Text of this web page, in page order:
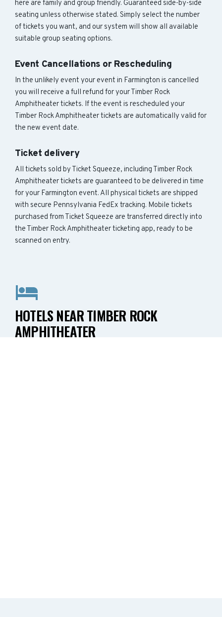
here are family and group friendly. Guaranteed side-by-side
seating unless otherwise stated. Simply select the number
of tickets you want, and our system will show all available
suitable group seating options.
Event Cancellations or Rescheduling
In the unlikely event your event in Farmington is cancelled
you will receive a full refund for your Timber Rock
Amphitheater tickets. If the event is rescheduled your
Timber Rock Amphitheater tickets are automatically valid for
the new event date.
Ticket delivery
All tickets sold by Ticket Squeeze, including Timber Rock
Amphitheater tickets are guaranteed to be delivered in time
for your Farmington event. All physical tickets are shipped
with secure Pennsylvania FedEx tracking. Mobile tickets
purchased from Ticket Squeeze are transferred directly into
the Timber Rock Amphitheater ticketing app, ready to be
scanned on entry.
HOTELS NEAR TIMBER ROCK
AMPHITHEATER